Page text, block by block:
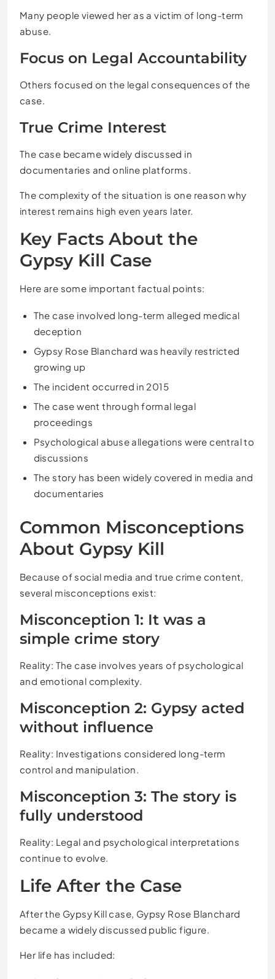
Many people viewed her as a victim of long-term
abuse.
Focus on Legal Accountability
Others focused on the legal consequences of the
case.
True Crime Interest
The case became widely discussed in
documentaries and online platforms.
The complexity of the situation is one reason why
interest remains high even years later.
Key Facts About the
Gypsy Kill Case
Here are some important factual points:
The case involved long-term alleged medical
deception
Gypsy Rose Blanchard was heavily restricted
growing up
The incident occurred in 2015
The case went through formal legal
proceedings
Psychological abuse allegations were central to
discussions
The story has been widely covered in media and
documentaries
Common Misconceptions
About Gypsy Kill
Because of social media and true crime content,
several misconceptions exist:
Misconception 1: It was a
simple crime story
Reality: The case involves years of psychological
and emotional complexity.
Misconception 2: Gypsy acted
without influence
Reality: Investigations considered long-term
control and manipulation.
Misconception 3: The story is
fully understood
Reality: Legal and psychological interpretations
continue to evolve.
Life After the Case
After the Gypsy Kill case, Gypsy Rose Blanchard
became a widely discussed public figure.
Her life has included: